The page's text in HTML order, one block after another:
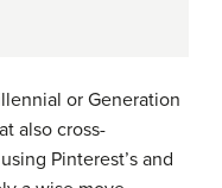
or Generation
also cross-
Pinterest’s and